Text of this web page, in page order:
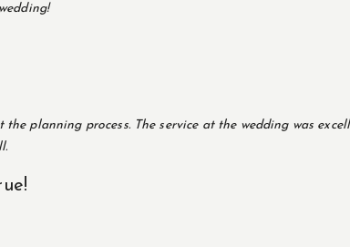
planning process. The service at the wedding was